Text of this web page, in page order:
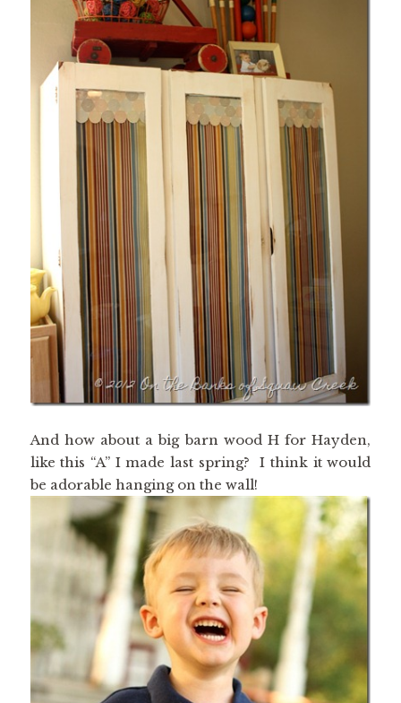
And how about a big barn wood H for Hayden,
like this “A” I made last spring? I think it would
be adorable hanging on the wall!